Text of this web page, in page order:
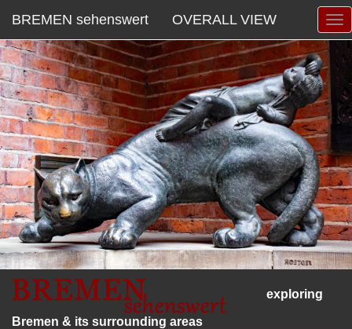
BREMEN sehenswert OVERALL VIEW
exploring
Bremen & its surrounding areas